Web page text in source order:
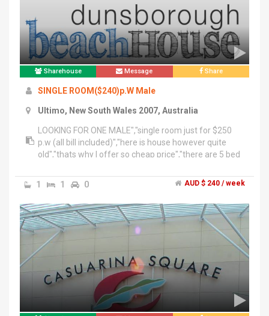
coles","Casino coles 5mins, cafes restaurant
around","•10~15 mins to town hall station and
city","Conditions:","3months min stay basis but it can
be neotiated if it needs to be ;)","•2 weeks deposit+
key deposit","pls text me","With the date you wish to
move in , your nationality","O421 8two1 77six","Chong
thanks :)
Sharehouse Message Share
SINGLE ROOM($240)p.W Male
Ultimo, New South Wales 2007, Australia
LOOKING FOR ONE MALE","single room just for $250
p.w (all bill included)","here is house however quite
old","thats why I offer so cheap price","there are 5 bed
town","near woolworths","near central","near sydney
tafe","if you interested in please text to me "
******3177 + click to reveal "","please write first "535
single interest"","thanks
1 1 0 AUD $ 240 / week